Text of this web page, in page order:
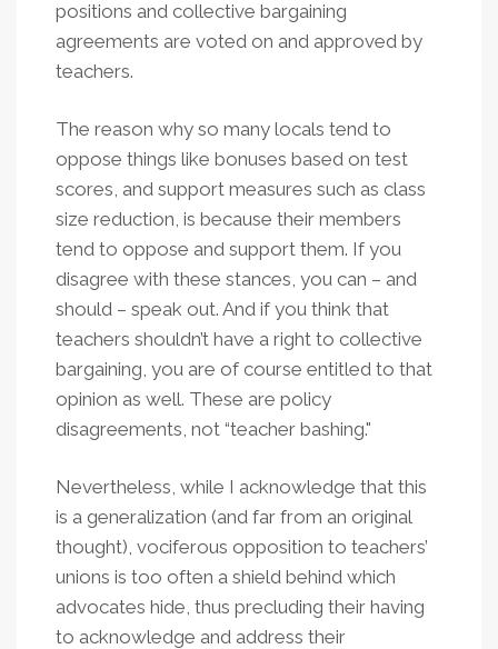
positions and collective bargaining
agreements are voted on and approved by
teachers.
The reason why so many locals tend to
oppose things like bonuses based on test
scores, and support measures such as class
size reduction, is because their members
tend to oppose and support them. If you
disagree with these stances, you can – and
should – speak out. And if you think that
teachers shouldn’t have a right to collective
bargaining, you are of course entitled to that
opinion as well. These are policy
disagreements, not “teacher bashing."
Nevertheless, while I acknowledge that this
is a generalization (and far from an original
thought), vociferous opposition to teachers’
unions is too often a shield behind which
advocates hide, thus precluding their having
to acknowledge and address their